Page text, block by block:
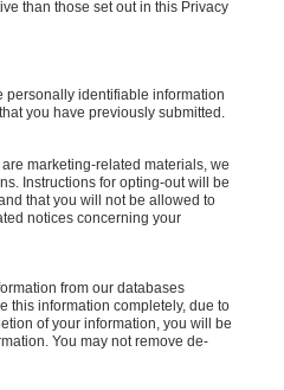
than those set out in this Privacy
personally identifiable information
you have previously submitted.
marketing-related materials, we
Instructions for opting-out will be
that you will not be allowed to
notices concerning your
from our databases
this information completely, due to
of your information, you will be
You may not remove de-